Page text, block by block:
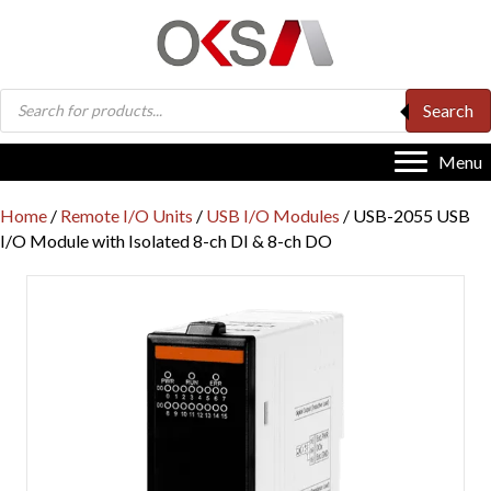
Products
search
Search
Menu
Home / Remote I/O Units / USB I/O Modules / USB-2055 USB
I/O Module with Isolated 8-ch DI & 8-ch DO